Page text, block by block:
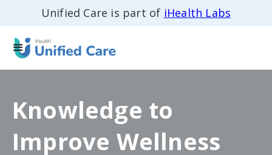
Unified Care is part of iHealth Labs
Knowledge to
Improve Wellness